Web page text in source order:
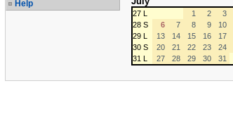
Help
27 L 1 2 3
28 S
6 7 8 9 10
29 L
13 14 15 16 17
30 S
20 21 22 23 24
31 L
27 28 29 30 31